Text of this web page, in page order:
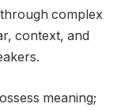
complex
context, and
meaning;